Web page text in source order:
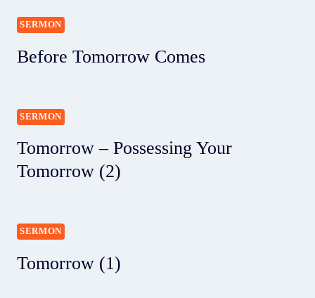
SERMON
Before Tomorrow Comes
SERMON
Tomorrow – Possessing Your
Tomorrow (2)
SERMON
Tomorrow (1)